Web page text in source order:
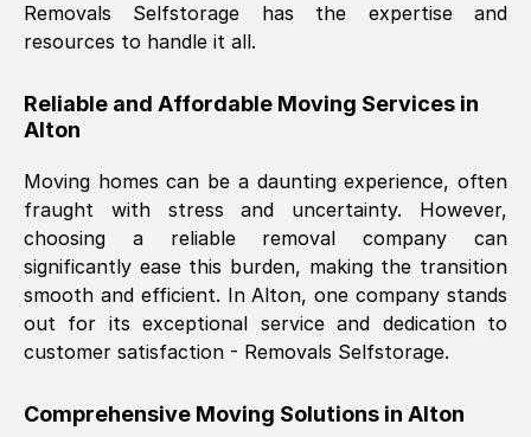
furniture were polite and hardworking.
whole team would highly recommend
them.
Natalie Shoshan , (0QG, UK)
Fri, 29 Nov 2024 18:00:53 GMT
a great job, and were very pleasant and
Removals Selfstorage has the expertise and
resources to handle it all.
Reliable and Affordable Moving Services in
Alton
Moving homes can be a daunting experience, often
fraught with stress and uncertainty. However,
choosing a reliable removal company can
significantly ease this burden, making the transition
smooth and efficient. InAlton, one company stands
out for its exceptional service and dedication to
customer satisfaction - Removals Selfstorage.
Comprehensive Moving Solutions in Alton